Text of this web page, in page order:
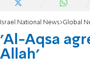
Israel National News Global
'Al-Aqsa
Allah'